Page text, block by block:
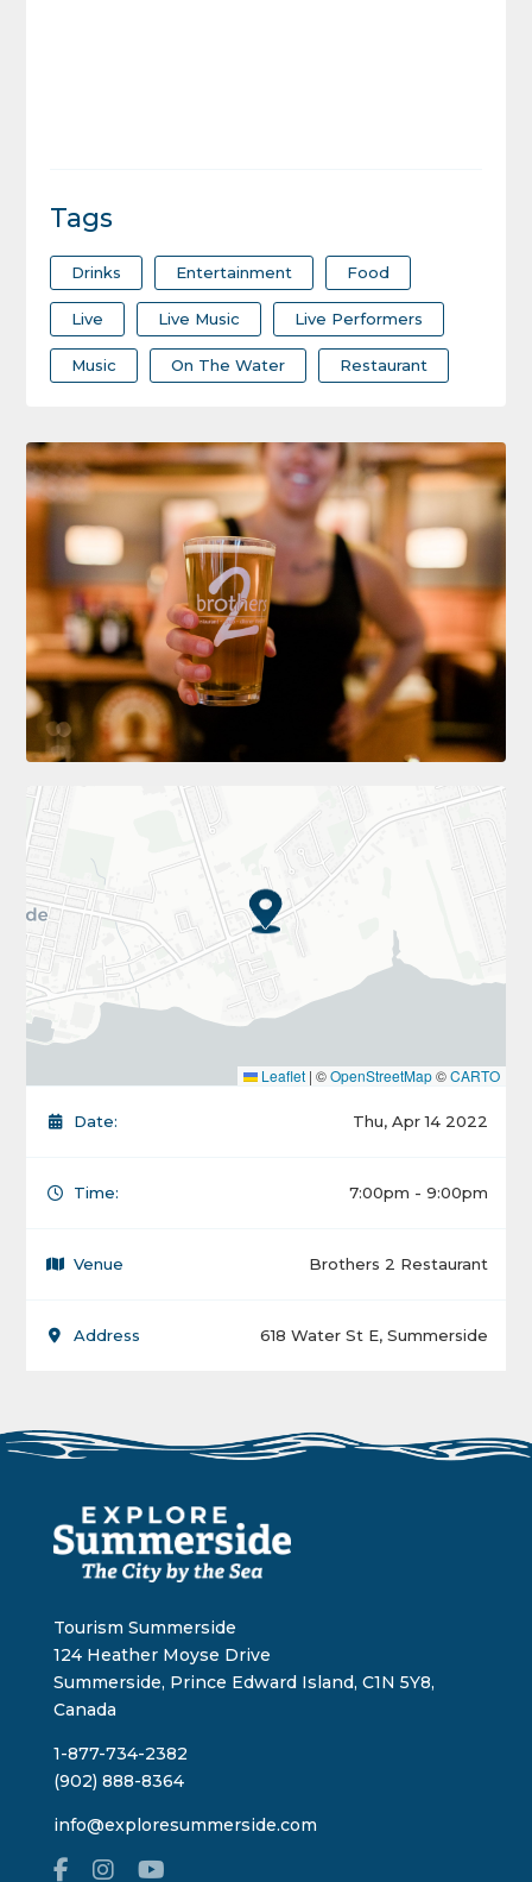
Tags
Drinks Entertainment Food
Live Live Music Live Performers
Music On The Water Restaurant
Leaflet | ©OpenStreetMap©CARTO
Date: Thu, Apr 14 2022
Time: 7:00pm - 9:00pm
Venue Brothers 2 Restaurant
Address 618 Water St E, Summerside
Tourism Summerside
124 Heather Moyse Drive
Summerside, Prince Edward Island, C1N 5Y8,
Canada
1-877-734-2382
(902) 888-8364
info@exploresummerside.com